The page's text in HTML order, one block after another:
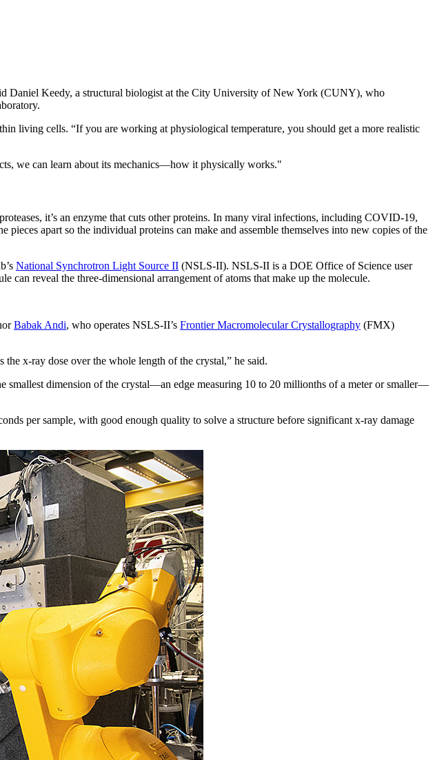
Daniel Keedy, a structural biologist at the City University of New York (CUNY), who
living cells. “If you are working at physiological temperature, you should get a more realistic
we can learn about its mechanics—how it physically works."
it’s an enzyme that cuts other proteins. In many viral infections, including COVID-19,
apart so the individual proteins can make and assemble themselves into new copies of the
National Synchrotron Light Source II (NSLS-II). NSLS-II is a DOE Office of Science user
reveal the three-dimensional arrangement of atoms that make up the molecule.
Babak Andi, who operates NSLS-II’s Frontier Macromolecular Crystallography (FMX)
x-ray dose over the whole length of the crystal,” he said.
smallest dimension of the crystal—an edge measuring 10 to 20 millionths of a meter or smaller—
per sample, with good enough quality to solve a structure before significant x-ray damage